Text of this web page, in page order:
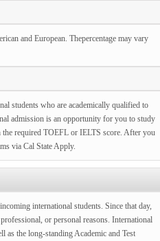
and European. Thepercentage may vary
students who are academically qualified to
admission is an opportunity for you to study
the required TOEFL or IELTS score. After you
via Cal State Apply.
international students. Since that day,
or personal reasons. International
the long-standing Academic and Test